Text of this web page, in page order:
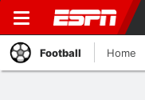
Football Home